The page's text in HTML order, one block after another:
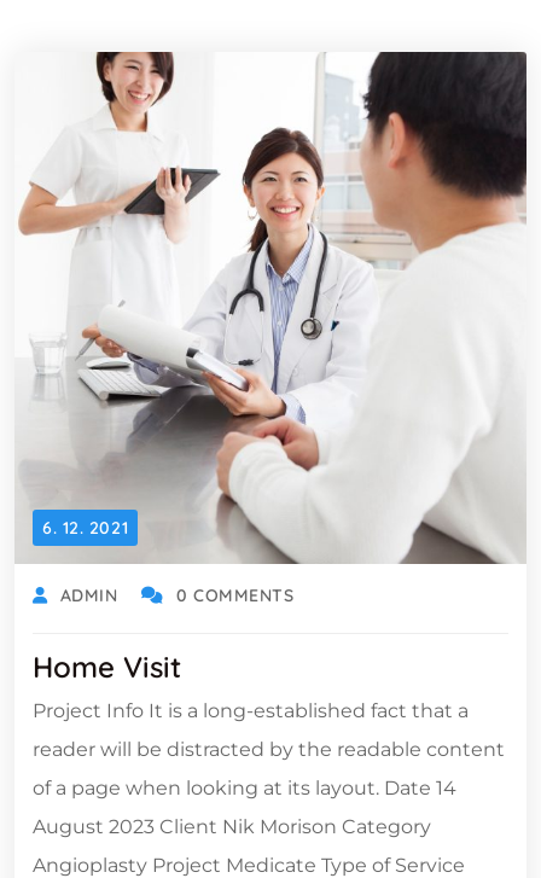
6. 12. 2021
ADMIN 0 COMMENTS
Home Visit
Project Info It is a long-established fact that a
reader will be distracted by the readable content
of a page when looking at its layout. Date 14
August 2023 Client Nik Morison Category
Angioplasty Project Medicate Type of Service